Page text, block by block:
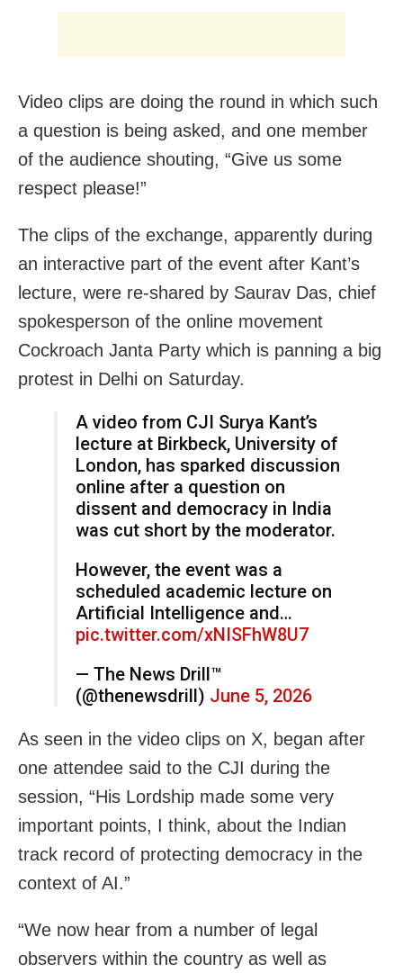
Video clips are doing the round in which such
a question is being asked, and one member
of the audience shouting, “Give us some
respect please!”
The clips of the exchange, apparently during
an interactive part of the event after Kant’s
lecture, were re-shared by Saurav Das, chief
spokesperson of the online movement
Cockroach Janta Party which is panning a big
protest in Delhi on Saturday.
A video from CJI Surya Kant’s
lecture at Birkbeck, University of
London, has sparked discussion
online after a question on
dissent and democracy in India
was cut short by the moderator.
However, the event was a
scheduled academic lecture on
Artificial Intelligence and…
pic.twitter.com/xNISFhW8U7
— The News Drill™
(@thenewsdrill) June 5, 2026
As seen in the video clips on X, began after
one attendee said to the CJI during the
session, “His Lordship made some very
important points, I think, about the Indian
track record of protecting democracy in the
context of AI.”
“We now hear from a number of legal
observers within the country as well as